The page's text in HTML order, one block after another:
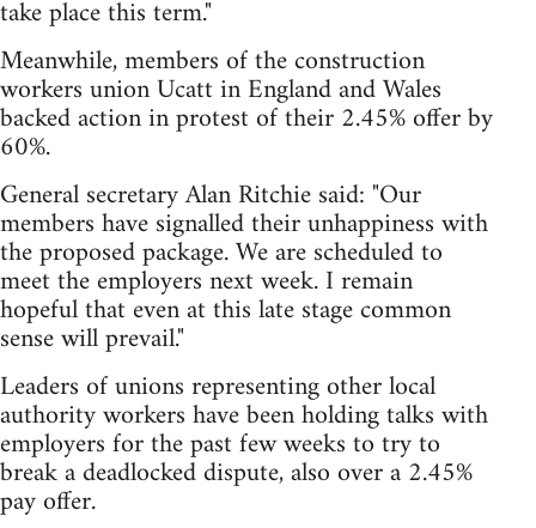
take place this term."
Meanwhile, members of the construction
workers union Ucatt in England and Wales
backed action in protest of their 2.45% offer by
60%.
General secretary Alan Ritchie said: "Our
members have signalled their unhappiness with
the proposed package. We are scheduled to
meet the employers next week. I remain
hopeful that even at this late stage common
sense will prevail."
Leaders of unions representing other local
authority workers have been holding talks with
employers for the past few weeks to try to
break a deadlocked dispute, also over a 2.45%
pay offer.